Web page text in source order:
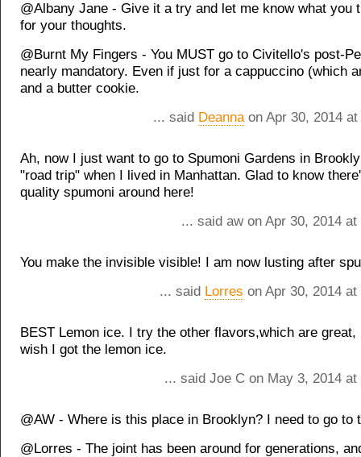
@Albany Jane - Give it a try and let me know what you
for your thoughts.
@Burnt My Fingers - You MUST go to Civitello's post-
nearly mandatory. Even if just for a cappuccino (which
and a butter cookie.
... said Deannaon Apr 30, 2014
Ah, now I just want to go to Spumoni Gardens in
"road trip" when I lived in Manhattan. Glad to know
quality spumoni around here!
... said aw on Apr 30, 2014
You make the invisible visible! I am now lusting after
... said Lorres on Apr 30, 2014
BEST Lemon ice. I try the other flavors,which are great,
wish I got the lemon ice.
... said Joe C on May 3, 2014
@AW - Where is this place in Brooklyn? I need to go to
@Lorres - The joint has been around for generations,